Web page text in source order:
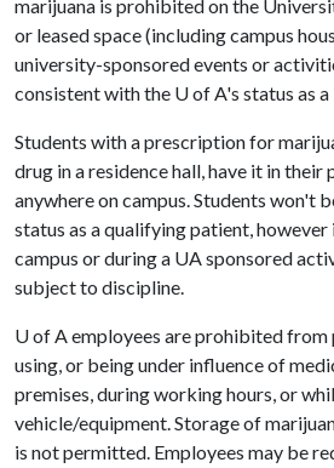
marijuana is prohibited on the
or leased space (including campus
university-sponsored events or
consistent with the U of A's status as
Students with a prescription for
drug in a residence hall, have it in their
anywhere on campus. Students won't
status as a qualifying patient,
campus or during a UA sponsored
subject to discipline.
U of Aemployees are prohibited from
using, or being under influence of
premises, during working hours, or
vehicle/equipment. Storage of
is not permitted. Employees may be